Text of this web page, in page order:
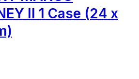
ll 1 Case (24 x